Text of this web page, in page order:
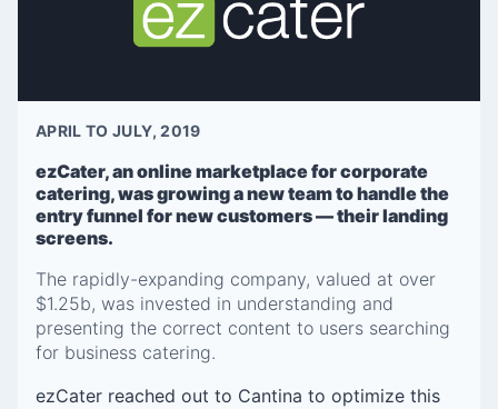
APRIL TO JULY, 2019
ezCater, an online marketplace for corporate
catering, was growing a new team to handle the
entry funnel for new customers — their landing
screens.
The rapidly-expanding company, valued at over
$1.25b, was invested in understanding and
presenting the correct content to users searching
for business catering.
ezCater reached out to Cantina to optimize this